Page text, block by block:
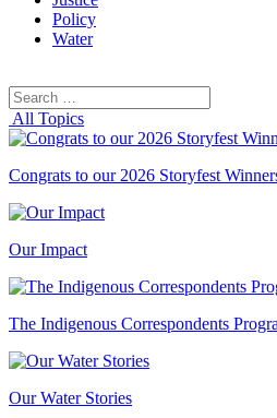
Policy
Water
Search
for:
All Topics
Congrats to our 2026 Storyfest
Our Impact
The Indigenous Correspondents
Our Water Stories